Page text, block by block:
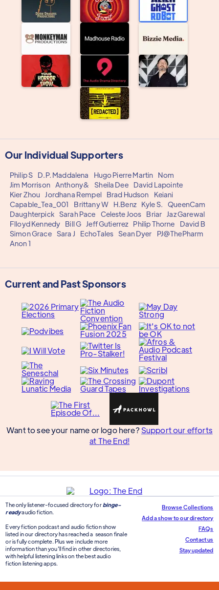
Our Individual Supporters
Philip S D.P. Maddalena Hugo Pierre Martin
Nom
Jim Morrison Anthony& Sheila Dee
David Lapointe
Kier Zhou
Jordhana Rempel Brad Hudson
Keiani
Capable_Tea_001
Brittany W H.Benz Kyle S.
QueenCam
Daughterpick Sarah Pace Celeste Joos Briar Jaz Garewal
Flloyd Kennedy
Bill G Jeff Gutierrez Philip Thorne
David B
Simon Grace Sara J EchoTales Sean Dyer
PJ@ThePharm
Anon 1
Current and Past Sponsors
Want to see your name or logo here? Support our efforts
at The End!
The only listener-focused directory for binge-
readyaudio fiction.
Every fiction podcast and audio fiction show
listed in our directory has reached a season finale
or is fully complete. Plus we include more
information than you'll find in other directories,
with helpful listening links on the best audio
fiction listening apps.
Browse Collections
Add a show to our directory
FAQs
Contact us
Stay updated